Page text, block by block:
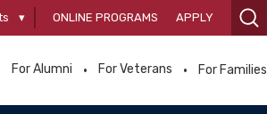
▾ ONLINE PROGRAMS APPLY
For Alumni For Veterans For Families